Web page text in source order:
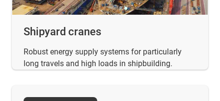
Shipyard cranes
Robust energy supply systems for particularly
long travels and high loads in shipbuilding.